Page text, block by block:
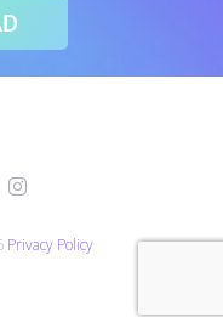
Privacy Policy